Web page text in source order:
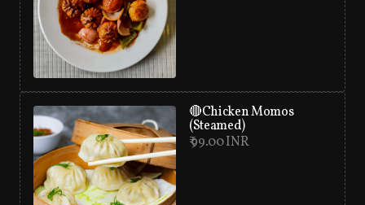
🔴Chicken Momos
(Steamed)
₹ 99.00 INR